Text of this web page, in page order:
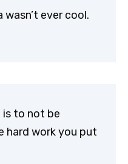
wasn’t ever cool.
is to not be
hard work you put